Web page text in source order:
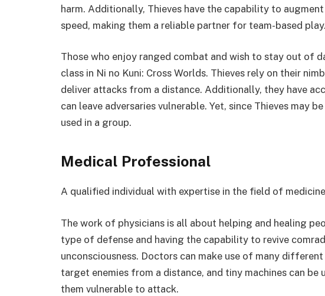
harm. Additionally, Thieves have the capability to
speed, making them a reliable partner for team-based play.
Those who enjoy ranged combat and wish to stay out of
class in Ni no Kuni: Cross Worlds. Thieves rely on their
deliver attacks from a distance. Additionally, they have
can leave adversaries vulnerable. Yet, since Thieves may
used in a group.
Medical Professional
A qualified individual with expertise in the field of
The work of physicians is all about helping and healing
type of defense and having the capability to revive
unconsciousness. Doctors can make use of many
target enemies from a distance, and tiny machines can be
them vulnerable to attack.